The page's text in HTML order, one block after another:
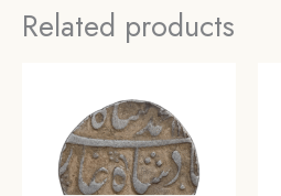
Related products